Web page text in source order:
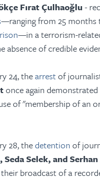
Fırat Çulhaoğlu-
—ranging from 25 months
—in a terrorism-
absence of credible
24, thearrestof
once again
of "membership of an
28, thedetention of
Seda Selek, and
broadcast of a